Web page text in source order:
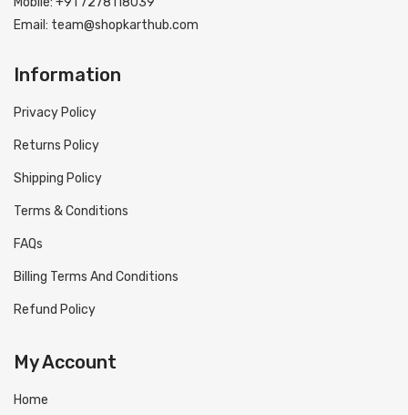
Email: team@shopkarthub.com
Information
Privacy Policy
Returns Policy
Shipping Policy
Terms & Conditions
FAQs
Billing Terms And Conditions
Refund Policy
My Account
Home